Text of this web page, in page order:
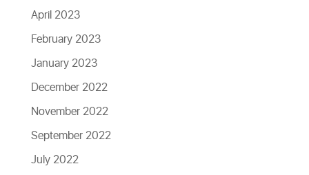
April 2023
February 2023
January 2023
December 2022
November 2022
September 2022
July 2022